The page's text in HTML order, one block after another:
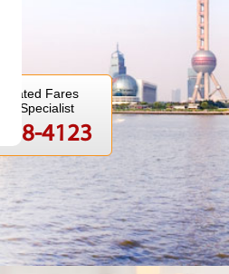
Fares
Specialist
4123